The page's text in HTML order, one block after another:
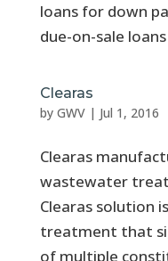
loans for down
due-on-sale
Clearas
by GWV| Jul 1, 2016
Clearas
wastewater
Clearas solution
treatment that
of multiple